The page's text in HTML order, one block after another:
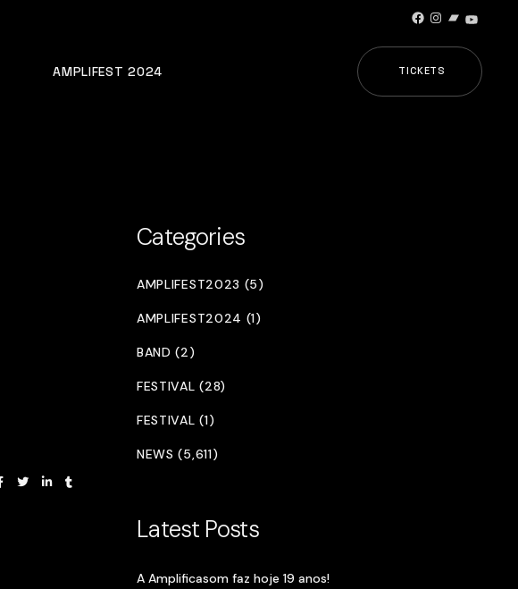
Facebook
Instagram
Bandcamp
AMPLIFEST 2024 TICKETS
Categories
AMPLIFEST2023 (5)
AMPLIFEST2024 (1)
BAND (2)
FESTIVAL (28)
FESTIVAL (1)
NEWS (5,611)
Latest Posts
A Amplificasom faz hoje 19 anos!